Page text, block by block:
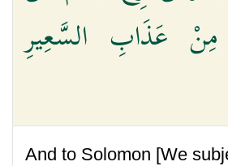
مِنْ عَذَابِ السَّعِيرِ
And to Solomon [We